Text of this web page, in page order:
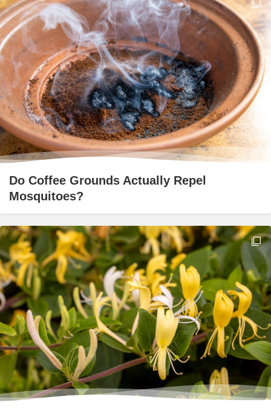
Do Coffee Grounds Actually Repel
Mosquitoes?